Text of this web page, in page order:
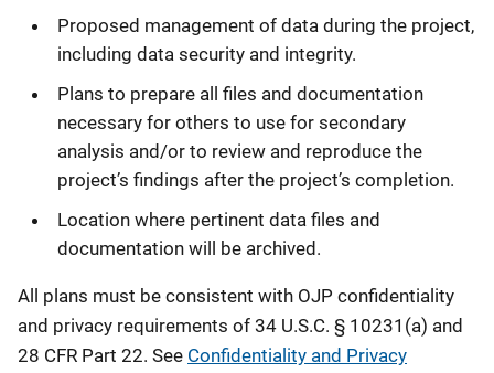
Proposed management of data during the project,
including data security and integrity.
Plans to prepare all files and documentation
necessary for others to use for secondary
analysis and/or to review and reproduce the
project’s findings after the project’s completion.
Location where pertinent data files and
documentation will be archived.
All plans must be consistent with OJP confidentiality
and privacy requirements of 34 U.S.C. § 10231(a) and
28 CFR Part 22. See Confidentiality and Privacy